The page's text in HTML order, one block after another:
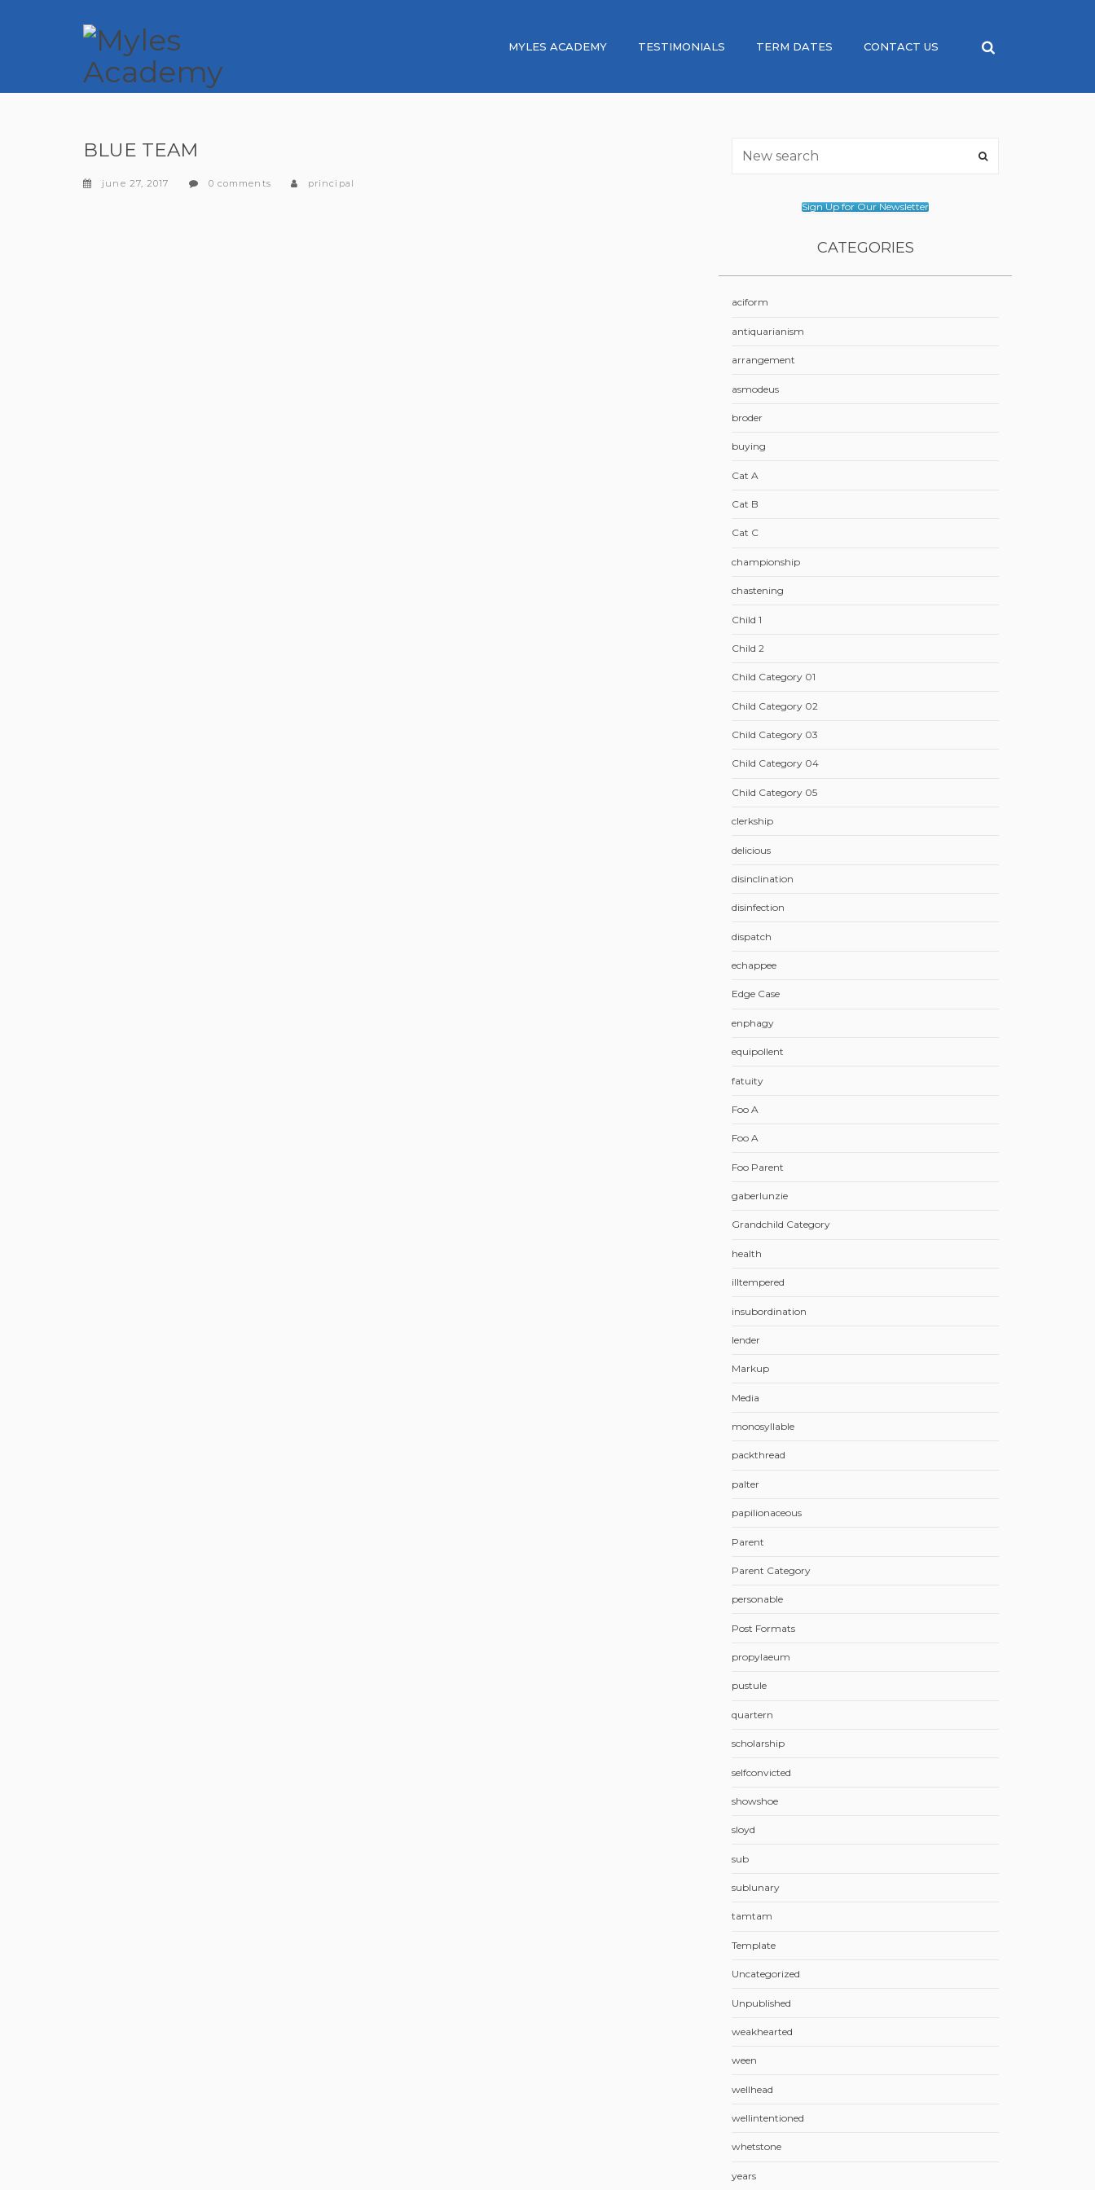
MYLES ACADEMY TESTIMONIALS TERM DATES CONTACT US
BLUE TEAM
june 27, 2017 0 comments principal
Sign Up for Our Newsletter
CATEGORIES
aciform
antiquarianism
arrangement
asmodeus
broder
buying
Cat A
Cat B
Cat C
championship
chastening
Child 1
Child 2
Child Category 01
Child Category 02
Child Category 03
Child Category 04
Child Category 05
clerkship
delicious
disinclination
disinfection
dispatch
echappee
Edge Case
enphagy
equipollent
fatuity
Foo A
Foo A
Foo Parent
gaberlunzie
Grandchild Category
health
illtempered
insubordination
lender
Markup
Media
monosyllable
packthread
palter
papilionaceous
Parent
Parent Category
personable
Post Formats
propylaeum
pustule
quartern
scholarship
selfconvicted
showshoe
sloyd
sub
sublunary
tamtam
Template
Uncategorized
Unpublished
weakhearted
ween
wellhead
wellintentioned
whetstone
years